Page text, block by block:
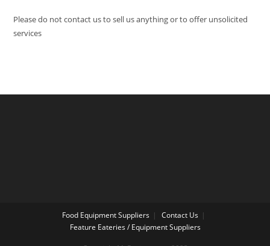
Please do not contact us to sell us anything or to offer unsolicited
services
Food Equipment Suppliers
Contact Us
Feature Eateries / Equipment Suppliers